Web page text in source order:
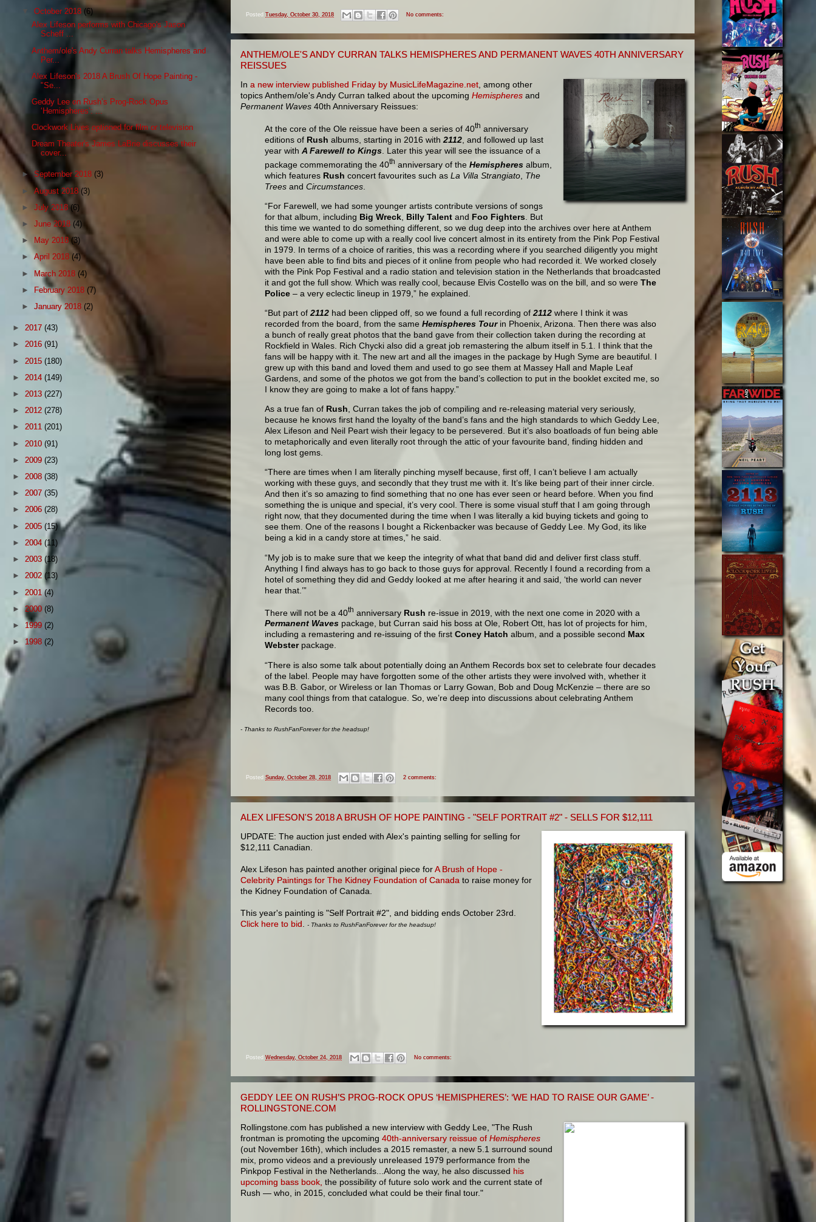
Posted Tuesday, October 30, 2018 No comments:
ANTHEM/OLE'S ANDY CURRAN TALKS HEMISPHERES AND PERMANENT WAVES 40TH ANNIVERSARY
REISSUES
In a new interview published Friday by MusicLifeMagazine.net , among other
topics Anthem/ole's Andy Curran talked about the upcoming Hemispheres and
Permanent Waves 40th Anniversary Reissues:
At the core of the Ole reissue have been a series of 40th anniversary
editions of Rush albums, starting in 2016 with 2112 , and followed up last
year with A Farewell to Kings . Later this year will see the issuance of a
package commemorating the 40th anniversary of the Hemispheres album,
which features Rush concert favourites such as La Villa Strangiato The
Trees and Circumstances
“For Farewell, we had some younger artists contribute versions of songs
for that album, including Big Wreck Billy Talent and Foo Fighters . But
this time we wanted to do something different, so we dug deep into the archives over here at Anthem
and were able to come up with a really cool live concert almost in its entirety from the Pink Pop Festival
in 1979. In terms of a choice of rarities, this was a recording where if you searched diligently you might
have been able to find bits and pieces of it online from people who had recorded it. We worked closely
with the Pink Pop Festival and a radio station and television station in the Netherlands that broadcasted
it and got the full show. Which was really cool, because Elvis Costello was on the bill, and so were The
Police – a very eclectic lineup in 1979,” he explained.
“But part of 2112 had been clipped off, so we found a full recording of 2112 where I think it was
recorded from the board, from the same Hemispheres Tour in Phoenix, Arizona. Then there was also
a bunch of really great photos that the band gave from their collection taken during the recording at
Rockfield in Wales. Rich Chycki also did a great job remastering the album itself in 5.1. I think that the
fans will be happy with it. The new art and all the images in the package by Hugh Syme are beautiful. I
grew up with this band and loved them and used to go see them at Massey Hall and Maple Leaf
Gardens, and some of the photos we got from the band’s collection to put in the booklet excited me, so
I know they are going to make a lot of fans happy.”
As a true fan of Rush , Curran takes the job of compiling and re-releasing material very seriously,
because he knows first hand the loyalty of the band’s fans and the high standards to which Geddy Lee,
Alex Lifeson and Neil Peart wish their legacy to be persevered. But it’s also boatloads of fun being able
to metaphorically and even literally root through the attic of your favourite band, finding hidden and
long lost gems.
“There are times when I am literally pinching myself because, first off, I can’t believe I am actually
working with these guys, and secondly that they trust me with it. It’s like being part of their inner circle.
And then it’s so amazing to find something that no one has ever seen or heard before. When you find
something the is unique and special, it’s very cool. There is some visual stuff that I am going through
right now, that they documented during the time when I was literally a kid buying tickets and going to
see them. One of the reasons I bought a Rickenbacker was because of Geddy Lee. My God, its like
being a kid in a candy store at times,” he said.
“My job is to make sure that we keep the integrity of what that band did and deliver first class stuff.
Anything I find always has to go back to those guys for approval. Recently I found a recording from a
hotel of something they did and Geddy looked at me after hearing it and said, ‘the world can never
hear that.’”
There will not be a 40th anniversary Rush re-issue in 2019, with the next one come in 2020 with a
Permanent Waves package, but Curran said his boss at Ole, Robert Ott, has lot of projects for him,
including a remastering and re-issuing of the first Coney Hatch album, and a possible second Max
Websterpackage.
“There is also some talk about potentially doing an Anthem Records box set to celebrate four decades
of the label. People may have forgotten some of the other artists they were involved with, whether it
was B.B. Gabor, or Wireless or Ian Thomas or Larry Gowan, Bob and Doug McKenzie – there are so
many cool things from that catalogue. So, we’re deep into discussions about celebrating Anthem
Records too.
- Thanks to RushFanForever for the headsup!
Posted Sunday, October 28, 2018 2 comments:
ALEX LIFESON'S 2018 A BRUSH OF HOPE PAINTING - "SELF PORTRAIT #2" - SELLS FOR $12,111
UPDATE: The auction just ended with Alex's painting selling for selling for
$12,111 Canadian.
Alex Lifeson has painted another original piece forA Brush of Hope -
Celebrity Paintings for The Kidney Foundation of Canada to raise money for
the Kidney Foundation of Canada.
This year's painting is "Self Portrait #2", and bidding ends October 23rd.
Click here to bid
- Thanks to RushFanForever for the headsup!
Posted Wednesday, October 24, 2018 No comments:
GEDDY LEE ON RUSH’S PROG-ROCK OPUS ‘HEMISPHERES’: ‘WE HAD TO RAISE OUR GAME’ -
ROLLINGSTONE.COM
Rollingstone.com has published a new interview with Geddy Lee, "The Rush
frontman is promoting the upcoming 40th-anniversary reissue of Hemispheres
(out November 16th), which includes a 2015 remaster, a new 5.1 surround sound
mix, promo videos and a previously unreleased 1979 performance from the
Pinkpop Festival in the Netherlands...Along the way, he also discussed his
upcoming bass book, the possibility of future solo work and the current state of
Rush — who, in 2015, concluded what could be their final tour."
▼October 2018 (6)
Alex Lifeson performs with Chicago's Jason
Scheff ...
Anthem/ole's Andy Curran talks Hemispheres and
Per...
Alex Lifeson's 2018 A Brush Of Hope Painting -
"Se...
Geddy Lee on Rush’s Prog-Rock Opus
‘Hemispheres’: ...
Clockwork Lives optioned for film or television
Dream Theater's James LaBrie discusses their
cover...
►September 2018 (3)
►August 2018 (3)
►July 2018(6)
►June 2018 (4)
►
May 2018 (3)
►April 2018 (4)
► March 2018 (4)
►
February 2018 (7)
►January 2018 (2)
► 2017 (43)
► 2016 (91)
► 2015 (180)
► 2014 (149)
► 2013 (227)
► 2012 (278)
► 2011 (201)
► 2010 (91)
► 2009 (23)
► 2008 (38)
► 2007 (35)
► 2006 (28)
► 2005 (15)
► 2004 (11)
► 2003 (18)
► 2002 (13)
► 2001(4)
►2000 (8)
► 1999 (2)
► 1998 (2)